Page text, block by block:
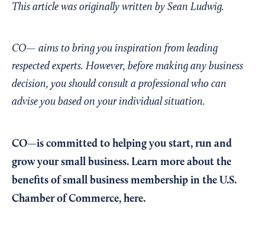
This article was originally written by Sean Ludwig.
CO— aims to bring you inspiration from leading
respected experts. However, before making any business
decision, you should consult a professional who can
advise you based on your individual situation.
CO—is committed to helping you start, run and
grow your small business. Learn more about the
benefits of small business membership in the U.S.
Chamber of Commerce, here.